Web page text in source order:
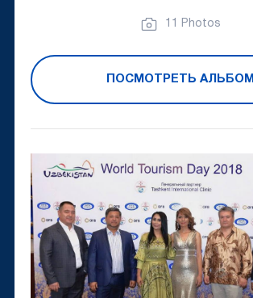
ПОСМОТРЕТЬ АЛЬБОМ
11 Photos